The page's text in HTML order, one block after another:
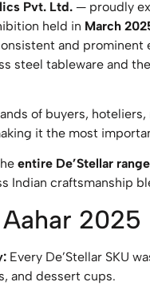
Pvt. Ltd.— proudly
held in March
and
steel tableware and
of buyers,
it the most
entire De’Stellar
Indian craftsmanship
2025
Every De’Stellar SKU
and dessert cups.